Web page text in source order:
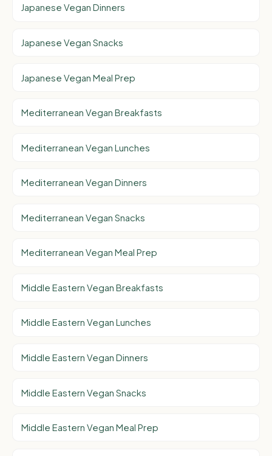
Japanese Vegan Dinners
Japanese Vegan Snacks
Japanese Vegan Meal Prep
Mediterranean Vegan Breakfasts
Mediterranean Vegan Lunches
Mediterranean Vegan Dinners
Mediterranean Vegan Snacks
Mediterranean Vegan Meal Prep
Middle Eastern Vegan Breakfasts
Middle Eastern Vegan Lunches
Middle Eastern Vegan Dinners
Middle Eastern Vegan Snacks
Middle Eastern Vegan Meal Prep